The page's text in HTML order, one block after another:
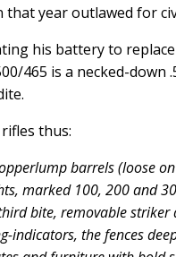
year outlawed for
his battery to
465 is a necked-
thus:
barrels (loose
marked 100, 200 and
bite, removable
indicators, the fences